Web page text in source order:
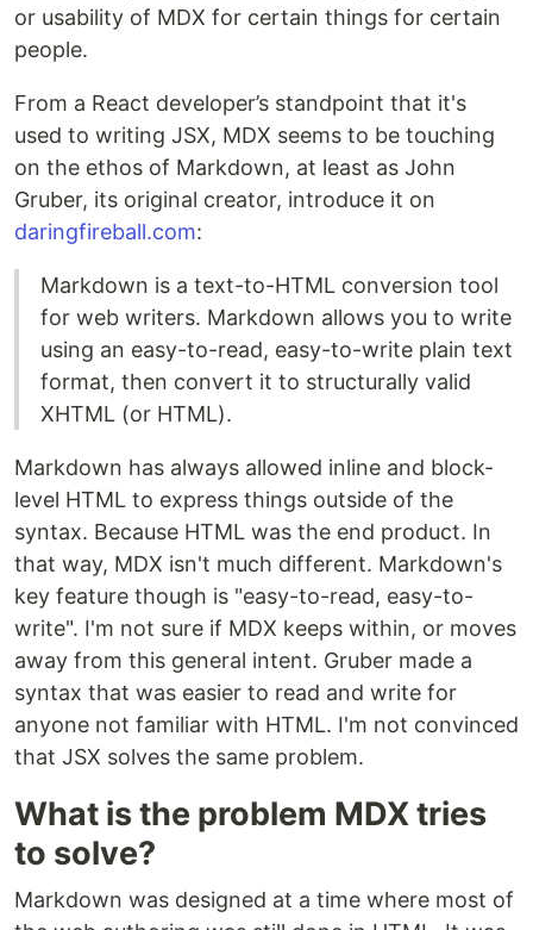
or usability of MDX for certain things for certain
people.
From a React developer’s standpoint that it's
used to writing JSX, MDX seems to be touching
on the ethos of Markdown, at least as John
Gruber, its original creator, introduce it on
daringfireball.com:
Markdown is a text-to-HTML conversion tool
for web writers. Markdown allows you to write
using an easy-to-read, easy-to-write plain text
format, then convert it to structurally valid
XHTML (or HTML).
Markdown has always allowed inline and block-
level HTML to express things outside of the
syntax. Because HTML was the end product. In
that way, MDX isn't much different. Markdown's
key feature though is "easy-to-read, easy-to-
write". I'm not sure if MDX keeps within, or moves
away from this general intent. Gruber made a
syntax that was easier to read and write for
anyone not familiar with HTML. I'm not convinced
that JSX solves the same problem.
What is the problem MDX tries
to solve?
Markdown was designed at a time where most of